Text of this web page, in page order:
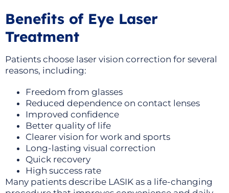
Benefits of Eye Laser
Treatment
Patients choose laser vision correction for several
reasons, including:
Freedom from glasses
Reduced dependence on contact lenses
Improved confidence
Better quality of life
Clearer vision for work and sports
Long-lasting visual correction
Quick recovery
High success rate
Many patients describe LASIK as a life-changing